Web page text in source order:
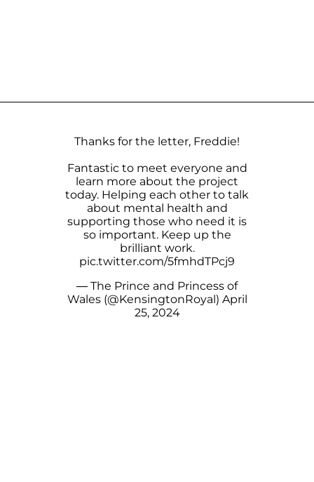
Thanks for the letter, Freddie!
Fantastic to meet everyone and
learn more about the project
today. Helping each other to talk
about mental health and
supporting those who need it is
so important. Keep up the
brilliant work.
pic.twitter.com/5fmhdTPcj9
— The Prince and Princess of
Wales (@KensingtonRoyal) April
25, 2024